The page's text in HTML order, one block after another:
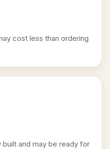
cost less than ordering
built and may be ready for